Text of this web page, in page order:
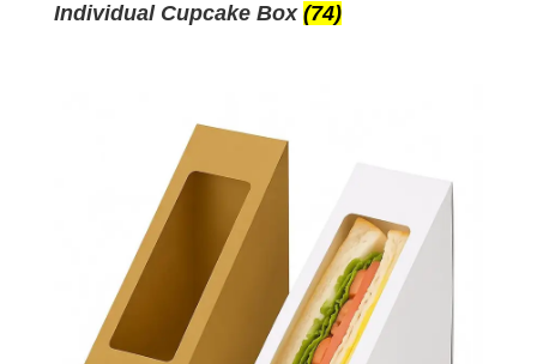
Individual Cupcake Box (74)